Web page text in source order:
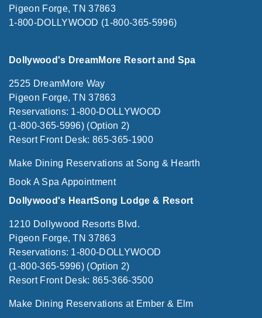
Pigeon Forge, TN 37863
1-800-DOLLYWOOD (1-800-365-5996)
Dollywood's DreamMore Resort and Spa
2525 DreamMore Way
Pigeon Forge, TN 37863
Reservations: 1-800-DOLLYWOOD
(1-800-365-5996) (Option 2)
Resort Front Desk: 865-365-1900
Make Dining Reservations at Song & Hearth
Book A Spa Appointment
Dollywood's HeartSong Lodge & Resort
1210 Dollywood Resorts Blvd.
Pigeon Forge, TN 37863
Reservations: 1-800-DOLLYWOOD
(1-800-365-5996) (Option 2)
Resort Front Desk: 865-366-3500
Make Dining Reservations at Ember & Elm